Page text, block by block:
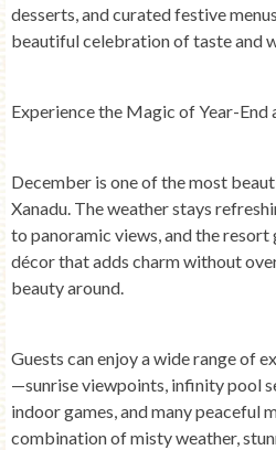
desserts, and curated festive
beautiful celebration of taste and
Experience the Magic of Year-End
December is one of the most
Xanadu. The weather stays
to panoramic views, and the
décor that adds charm without
beauty around.
Guests can enjoy a wide range of
—sunrise viewpoints, infinity pool
indoor games, and many peaceful
combination of misty weather,